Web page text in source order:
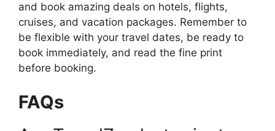
and book amazing deals on hotels, flights,
cruises, and vacation packages. Remember to
be flexible with your travel dates, be ready to
book immediately, and read the fine print
before booking.
FAQs